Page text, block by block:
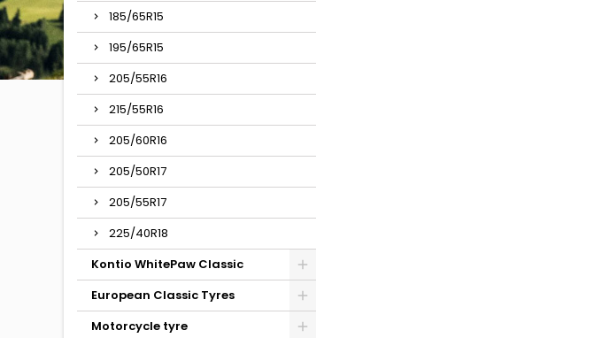
185/65R15
195/65R15
205/55R16
215/55R16
205/60R16
205/50R17
205/55R17
225/40R18
Kontio WhitePaw Classic
European Classic Tyres
Motorcycle tyre